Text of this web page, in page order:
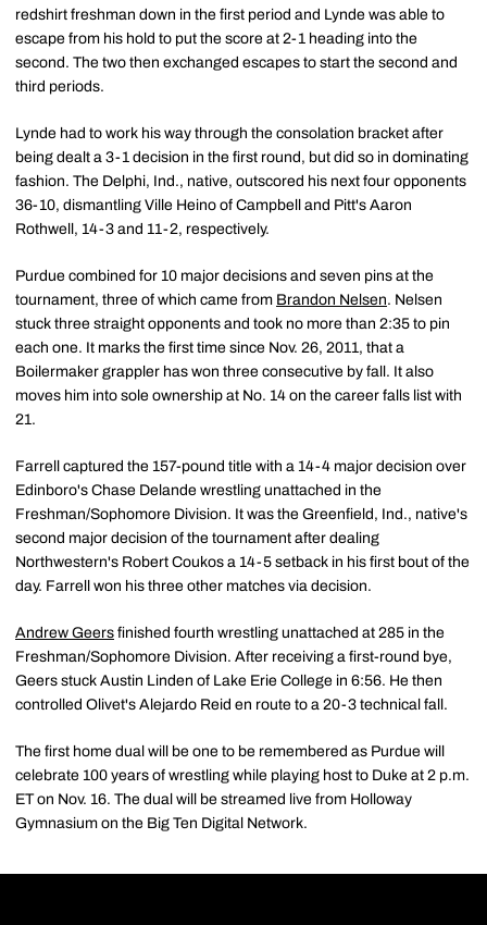
redshirt freshman down in the first period and Lynde was able to
escape from his hold to put the score at 2-1 heading into the
second. The two then exchanged escapes to start the second and
third periods.
Lynde had to work his way through the consolation bracket after
being dealt a 3-1 decision in the first round, but did so in dominating
fashion. The Delphi, Ind., native, outscored his next four opponents
36-10, dismantling Ville Heino of Campbell and Pitt's Aaron
Rothwell, 14-3 and 11-2, respectively.
Purdue combined for 10 major decisions and seven pins at the
tournament, three of which came from Brandon Nelsen. Nelsen
stuck three straight opponents and took no more than 2:35 to pin
each one. It marks the first time since Nov. 26, 2011, that a
Boilermaker grappler has won three consecutive by fall. It also
moves him into sole ownership at No. 14 on the career falls list with
21.
Farrell captured the 157-pound title with a 14-4 major decision over
Edinboro's Chase Delande wrestling unattached in the
Freshman/Sophomore Division. It was the Greenfield, Ind., native's
second major decision of the tournament after dealing
Northwestern's Robert Coukos a 14-5 setback in his first bout of the
day. Farrell won his three other matches via decision.
Andrew Geers finished fourth wrestling unattached at 285 in the
Freshman/Sophomore Division. After receiving a first-round bye,
Geers stuck Austin Linden of Lake Erie College in 6:56. He then
controlled Olivet's Alejardo Reid en route to a 20-3 technical fall.
The first home dual will be one to be remembered as Purdue will
celebrate 100 years of wrestling while playing host to Duke at 2 p.m.
ET on Nov. 16. The dual will be streamed live from Holloway
Gymnasium on the Big Ten Digital Network.